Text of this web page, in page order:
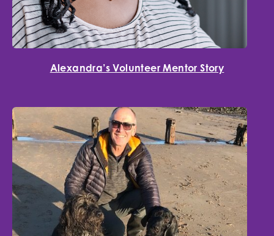
Alexandra’s Volunteer Mentor Story